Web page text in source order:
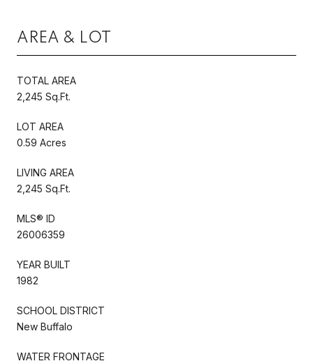
AREA & LOT
TOTAL AREA
2,245 Sq.Ft.
LOT AREA
0.59 Acres
LIVING AREA
2,245 Sq.Ft.
MLS® ID
26006359
YEAR BUILT
1982
SCHOOL DISTRICT
New Buffalo
WATER FRONTAGE